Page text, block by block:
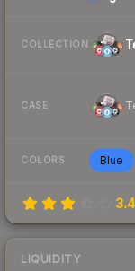
COLLECTION
CASE
COLORS Blue
3.4
LIQUIDITY